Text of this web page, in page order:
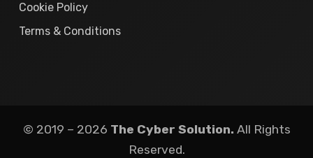
Cookie Policy
Terms & Conditions
© 2019 – 2026 The Cyber Solution. All Rights
Reserved.